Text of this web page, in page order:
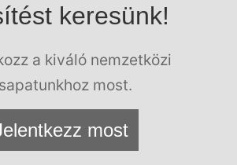
keresünk!
a kiváló nemzetközi
most.
most